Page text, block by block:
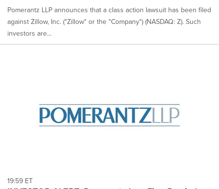
Pomerantz LLP announces that a class action lawsuit has been filed
against Zillow, Inc. ("Zillow" or the "Company") (NASDAQ: Z). Such
investors are...
19:59 ET